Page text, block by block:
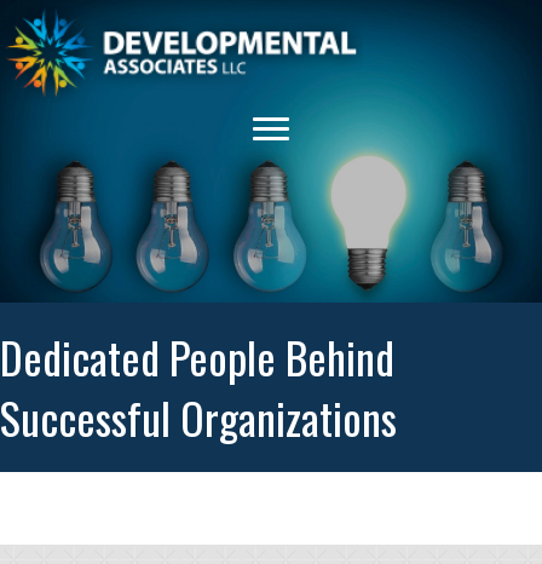
Dedicated People Behind
Successful Organizations